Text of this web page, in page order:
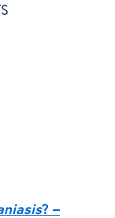
? –